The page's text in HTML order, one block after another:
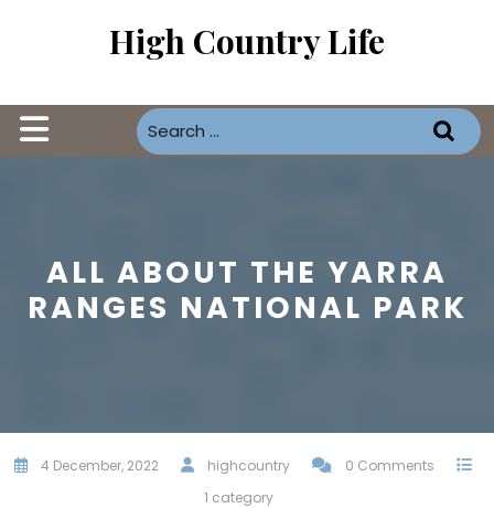
High Country Life
Open
ALL ABOUT THE YARRA
RANGES NATIONAL PARK
4 December, 2022 highcountry
0 Comments
1 category